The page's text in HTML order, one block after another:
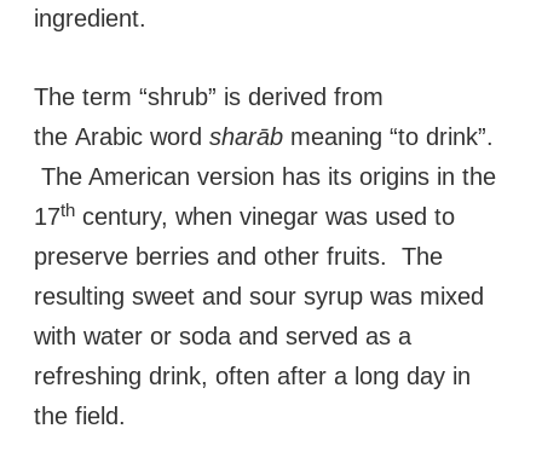
ingredient.
The term “shrub” is derived from
the Arabic word sharāb meaning “to drink”.
The American version has its origins in the
17th century, when vinegar was used to
preserve berries and other fruits. The
resulting sweet and sour syrup was mixed
with water or soda and served as a
refreshing drink, often after a long day in
the field.